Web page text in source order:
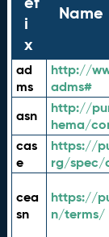
i
x
Name
ad
ms
http://
adms#
asn
http://
hema/
cas
e
https://
rg/spec/
cea
sn
https://
n/terms/